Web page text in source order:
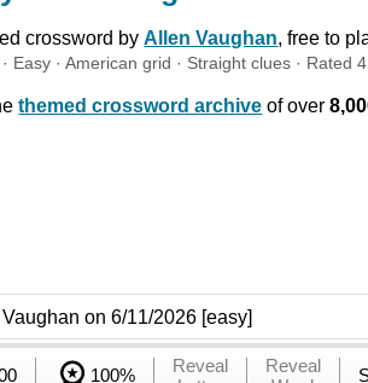
crossword byAllen Vaughan, free to
· Easy ·American grid · Straight clues · Rated
themed crossword archive of over
100%
Reveal
Reveal